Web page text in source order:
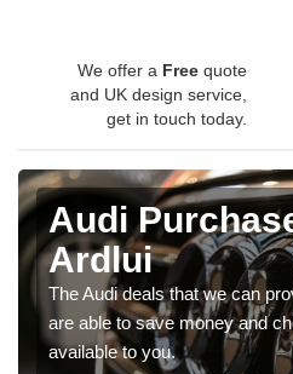
We offer a Free quote
and UK design service,
get in touch today.
Audi
Ardlui
The Audi deals that we can
are able to save money and
available to you.